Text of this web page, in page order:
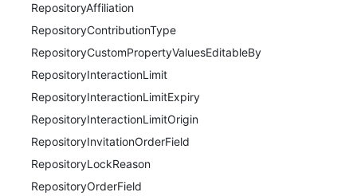
RepositoryAffiliation
RepositoryContributionType
RepositoryCustomPropertyValuesEditableBy
RepositoryInteractionLimit
RepositoryInteractionLimitExpiry
RepositoryInteractionLimitOrigin
RepositoryInvitationOrderField
RepositoryLockReason
RepositoryOrderField